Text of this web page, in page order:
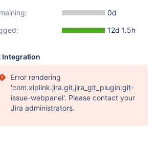
index=0x7ff3ac1738f8,
index=0x7ff3ac174658,
0d
12d 1.5h
Integration
Error rendering
'com.xiplink.jira.git.jira_git_plugin:git-
issue-webpanel'. Please contact your
Jira administrators.